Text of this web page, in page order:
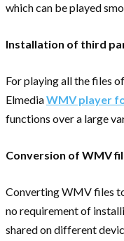
which can be played
Installation of third
For playing all the files
ElmediaWMV player
functions over a large
Conversion of WMV
Converting WMV files
no requirement of
shared on different